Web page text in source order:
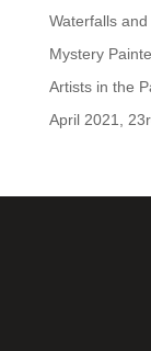
Waterfalls
Mystery
Artists in the
April 2021,